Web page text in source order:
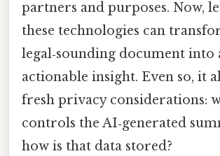
partners and purposes. Now,
these technologies can
legal‑sounding document into
actionable insight. Even so, it
fresh privacy considerations:
controls the AI‑generated
how is that data stored?